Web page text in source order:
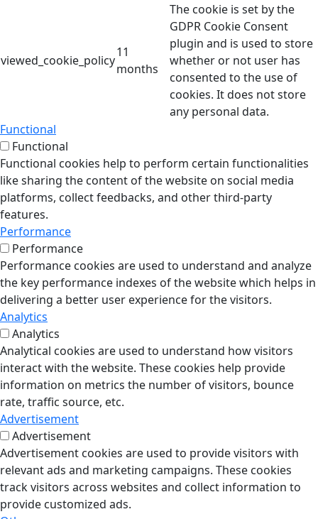
viewed_cookie_policy
11
months
The cookie is set by the
GDPR Cookie Consent
plugin and is used to store
whether or not user has
consented to the use of
cookies. It does not store
any personal data.
Functional
Functional
Functional cookies help to perform certain functionalities
like sharing the content of the website on social media
platforms, collect feedbacks, and other third-party
features.
Performance
Performance
Performance cookies are used to understand and analyze
the key performance indexes of the website which helps in
delivering a better user experience for the visitors.
Analytics
Analytics
Analytical cookies are used to understand how visitors
interact with the website. These cookies help provide
information on metrics the number of visitors, bounce
rate, traffic source, etc.
Advertisement
Advertisement
Advertisement cookies are used to provide visitors with
relevant ads and marketing campaigns. These cookies
track visitors across websites and collect information to
provide customized ads.